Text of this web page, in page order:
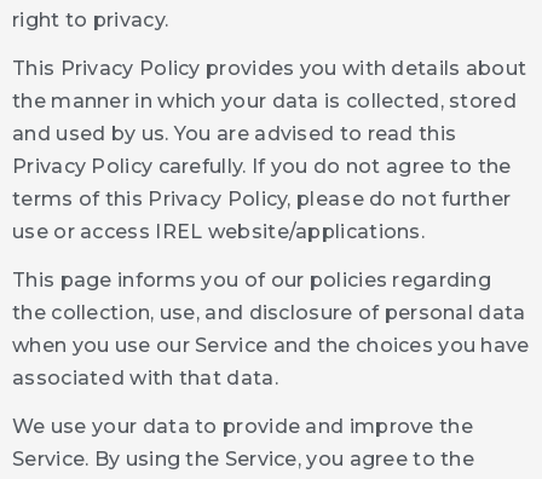
right to privacy.
This Privacy Policy provides you with details about
the manner in which your data is collected, stored
and used by us. You are advised to read this
Privacy Policy carefully. If you do not agree to the
terms of this Privacy Policy, please do not further
use or access IREL website/applications.
This page informs you of our policies regarding
the collection, use, and disclosure of personal data
when you use our Service and the choices you have
associated with that data.
We use your data to provide and improve the
Service. By using the Service, you agree to the